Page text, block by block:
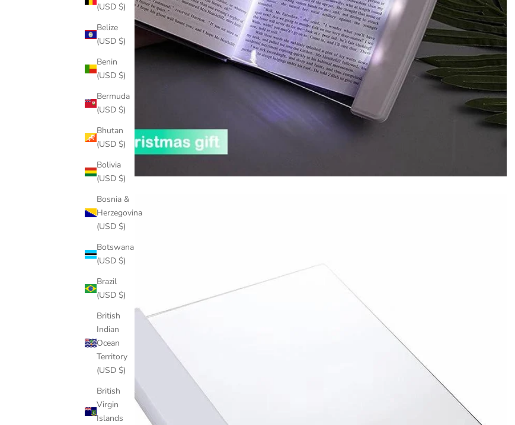
(USD $)
Belize
(USD $)
Benin
(USD $)
Bermuda
(USD $)
Bhutan
(USD $)
Bolivia
(USD $)
Bosnia &
Herzegovina
(USD $)
Botswana
(USD $)
Brazil
(USD $)
British
Indian
Ocean
Territory
(USD $)
British
Virgin
Islands
SIGN UP TO OUR WEEKLY
NEWSLETTER
Be the first to hear about our new arrivals, upcoming deals, and
exclusive promotions.